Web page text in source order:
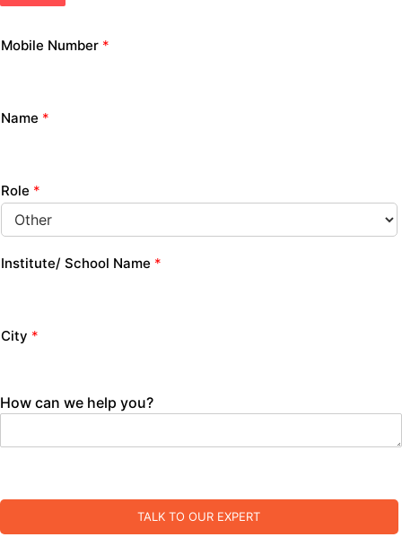
Mobile Number *
Name *
Role *
Institute/ School Name *
City *
How can we help you?
TALK TO OUR EXPERT